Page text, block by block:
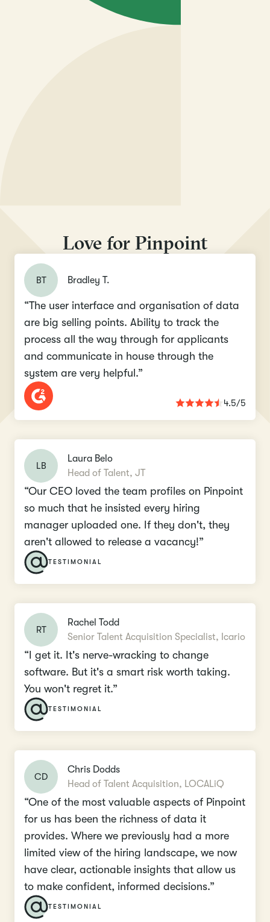
Love for Pinpoint
BT Bradley T.
“The user interface and organisation of data
are big selling points. Ability to track the
process all the way through for applicants
and communicate in house through the
system are very helpful.”
4.5/5
LB
Laura Belo
Head of Talent, JT
“Our CEO loved the team profiles on Pinpoint
so much that he insisted every hiring
manager uploaded one. If they don't, they
aren't allowed to release a vacancy!”
TESTIMONIAL
RT
Rachel Todd
Senior Talent Acquisition Specialist, Icario
“I get it. It's nerve-wracking to change
software. But it's a smart risk worth taking.
You won't regret it.”
TESTIMONIAL
CD
Chris Dodds
Head of Talent Acquisition, LOCALiQ
“One of the most valuable aspects of Pinpoint
for us has been the richness of data it
provides. Where we previously had a more
limited view of the hiring landscape, we now
have clear, actionable insights that allow us
to make confident, informed decisions.”
TESTIMONIAL